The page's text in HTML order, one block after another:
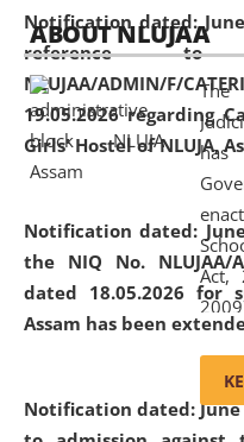
Notification dated:
reference
NLUJAA/ADMIN/F/
19.05.2026 regarding
Girls' Hostel of NLUJA,
Notification dated:
the NIQ No. NLUJAA/
dated 18.05.2026 for
Assam has been
Notification dated:
05 Jun
2026
On the
Day, the
Education and Legal
environmental and
Amingaon Higher
ABOUT NLUJAA
The
has
Act,
and